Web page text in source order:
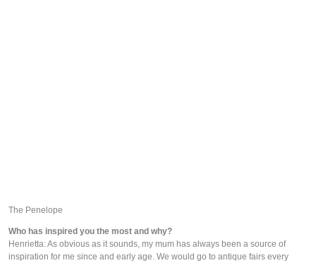
The Penelope
Who has inspired you the most and why?
Henrietta: As obvious as it sounds, my mum has always been a source of
inspiration for me since and early age. We would go to antique fairs every